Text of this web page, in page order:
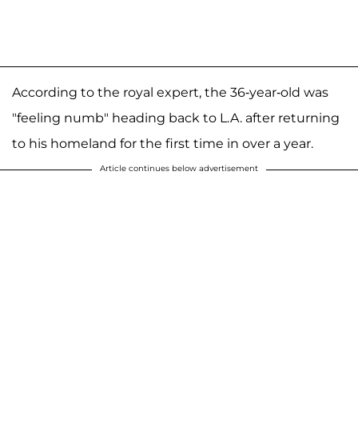
According to the royal expert, the 36-year-old was
"feeling numb" heading back to L.A. after returning
to his homeland for the first time in over a year.
Article continues below advertisement